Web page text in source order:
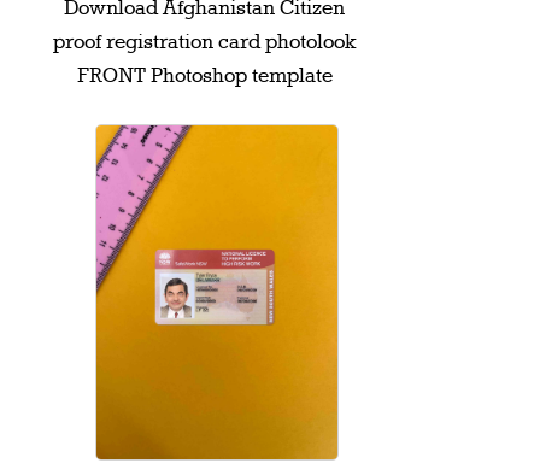
Download Afghanistan Citizen
proof registration card photolook
FRONT Photoshop template